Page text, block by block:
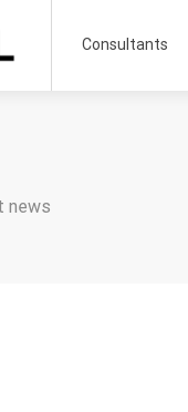
Consultants
news